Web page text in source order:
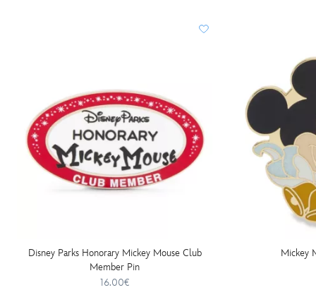
Disney Parks Honorary Mickey Mouse Club
Member Pin
16.00€
Mickey